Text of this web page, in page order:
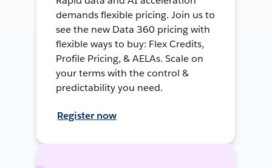
demands flexible pricing. Join us to
see the new Data 360 pricing with
flexible ways to buy: Flex Credits,
Profile Pricing, & AELAs. Scale on
your terms with the control &
predictability you need.
Register now